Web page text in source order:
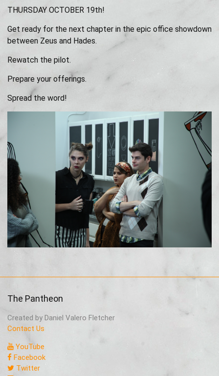
THURSDAY OCTOBER 19th!
Get ready for the next chapter in the epic office showdown
between Zeus and Hades.
Rewatch the pilot.
Prepare your offerings.
Spread the word!
The Pantheon
Created by Daniel Valero Fletcher
Contact Us
YouTube
Facebook
Twitter